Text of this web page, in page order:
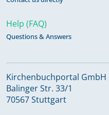
Help (FAQ)
Questions & Answers
Kirchenbuchportal GmbH
Balinger Str. 33/1
70567 Stuttgart